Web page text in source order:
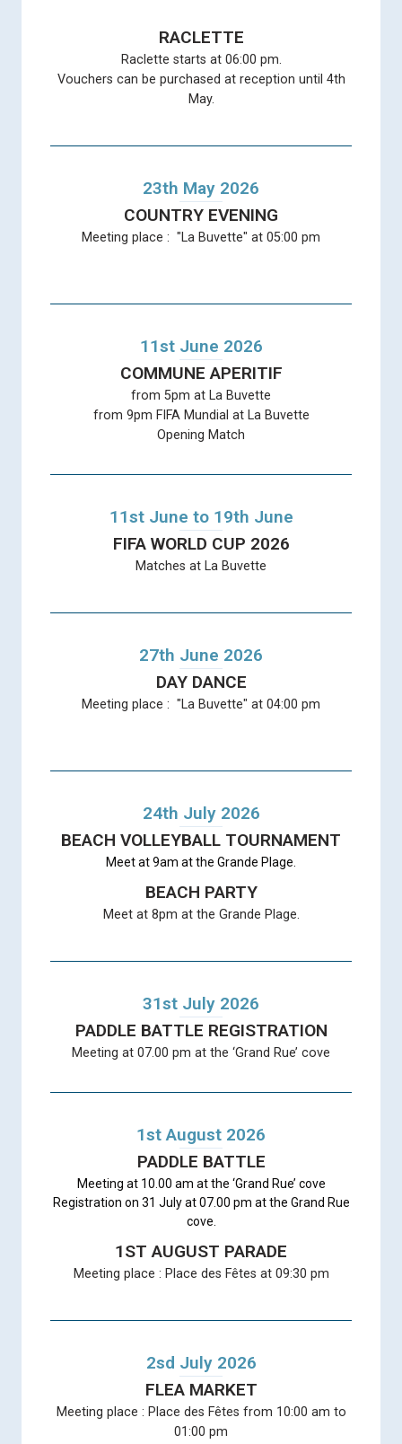
RACLETTE
Raclette starts at 06:00 pm.
Vouchers can be purchased at reception until 4th
May.
23th May 2026
COUNTRY EVENING
Meeting place : "La Buvette" at 05:00 pm
11st June 2026
COMMUNE APERITIF
from 5pm at La Buvette
from 9pm FIFA Mundial at La Buvette
Opening Match
11st June to 19th June
FIFA WORLD CUP 2026
Matches at La Buvette
27th June 2026
DAY DANCE
Meeting place : "La Buvette" at 04:00 pm
24th July 2026
BEACH VOLLEYBALL TOURNAMENT
Meet at 9am at the Grande Plage.
BEACH PARTY
Meet at 8pm at the Grande Plage.
31st July 2026
PADDLE BATTLE REGISTRATION
Meeting at 07.00 pm at the ‘Grand Rue’ cove
1st August 2026
PADDLE BATTLE
Meeting at 10.00 am at the ‘Grand Rue’ cove
Registration on 31 July at 07.00 pm at the Grand Rue
cove.
1ST AUGUST PARADE
Meeting place : Place des Fêtes at 09:30 pm
2sd July 2026
FLEA MARKET
Meeting place : Place des Fêtes from 10:00 am to
01:00 pm